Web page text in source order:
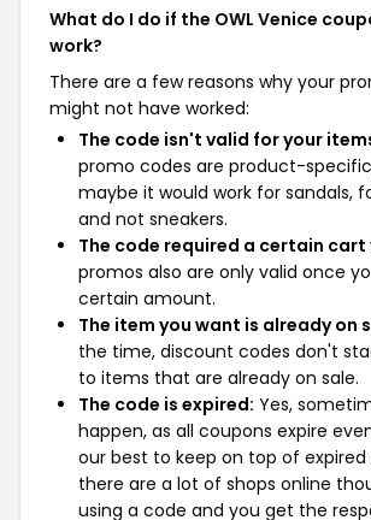
What do I do if the OWL Venice
work?
There are a few reasons why your
might not have worked:
The code isn't valid for your
promo codes are product-
maybe it would work for sandals,
and not sneakers.
The code required a certain cart
promos also are only valid once
certain amount.
The item you want is already on
the time, discount codes don't
to items that are already on sale.
The code is expired: Yes,
happen, as all coupons expire
our best to keep on top of expired
there are a lot of shops online
using a code and you get the